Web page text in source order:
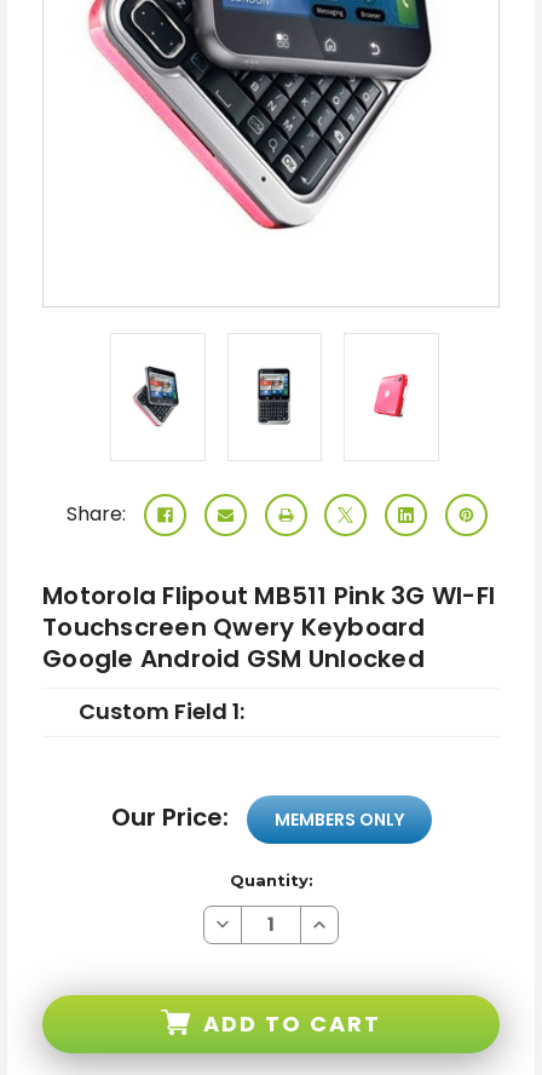
Share:
Motorola Flipout MB511 Pink 3G WI-FI
Touchscreen Qwery Keyboard
Google Android GSM Unlocked
Custom Field 1:
Our Price: MEMBERS ONLY
Quantity:
Decrease
Quantity
Pink
WI-
Increase
Quantity
Pink
WI-
ADD TO CART